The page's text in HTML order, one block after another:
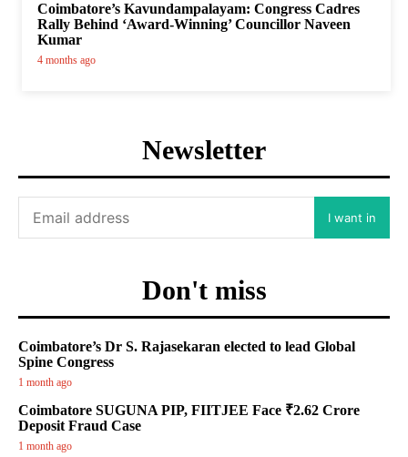
Coimbatore’s Kavundampalayam: Congress Cadres
Rally Behind ‘Award-Winning’ Councillor Naveen
Kumar
4 months ago
Newsletter
I want in
Don't miss
Coimbatore’s Dr S. Rajasekaran elected to lead Global
Spine Congress
1 month ago
Coimbatore SUGUNA PIP, FIITJEE Face ₹2.62 Crore
Deposit Fraud Case
1 month ago